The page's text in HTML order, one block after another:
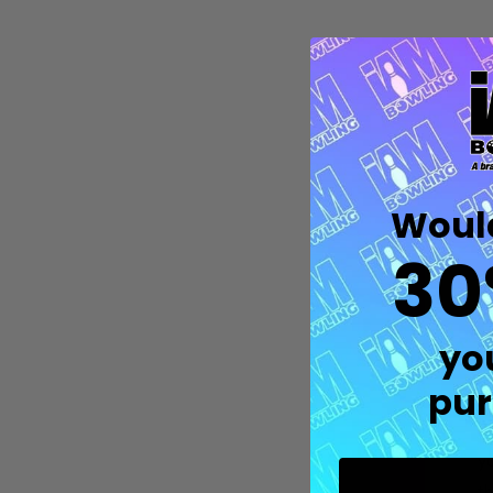
DECREASE QUANTITY OF
INCREASE QUANTITY OF
OPTIONS